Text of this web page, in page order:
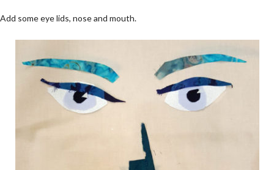
Add some eye lids, nose and mouth.